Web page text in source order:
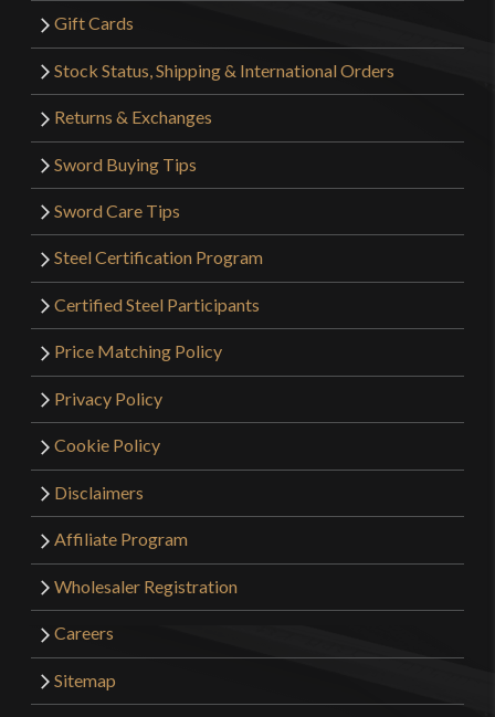
Gift Cards
Stock Status, Shipping & International Orders
Returns & Exchanges
Sword Buying Tips
Sword Care Tips
Steel Certification Program
Certified Steel Participants
Price Matching Policy
Privacy Policy
Cookie Policy
Disclaimers
Affiliate Program
Wholesaler Registration
Careers
Sitemap